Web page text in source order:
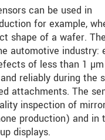
can be used in
for example,
shape of a wafer.
automotive industry:
of less than 1
reliably during the
attachments. The
inspection of
production) and in
displays.